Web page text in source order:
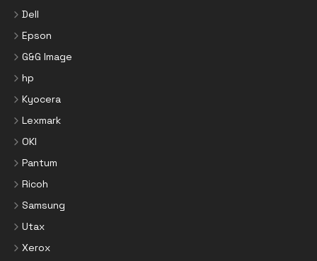
Dell
Epson
G&G Image
hp
Kyocera
Lexmark
OKI
Pantum
Ricoh
Samsung
Utax
Xerox